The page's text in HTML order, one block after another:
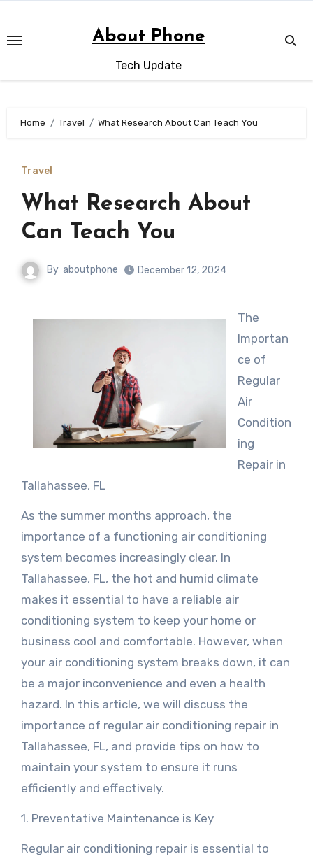
content
About Phone
Tech Update
Home Travel What Research About Can Teach You
Travel
What Research About
Can Teach You
By aboutphone December 12, 2024
The
Importan
ce of
Regular
Air
Condition
ing
Repair in
Tallahassee, FL
As the summer months approach, the
importance of a functioning air conditioning
system becomes increasingly clear. In
Tallahassee, FL, the hot and humid climate
makes it essential to have a reliable air
conditioning system to keep your home or
business cool and comfortable. However, when
your air conditioning system breaks down, it can
be a major inconvenience and even a health
hazard. In this article, we will discuss the
importance of regular air conditioning repair in
Tallahassee, FL, and provide tips on how to
maintain your system to ensure it runs
efficiently and effectively.
1. Preventative Maintenance is Key
Regular air conditioning repair is essential to